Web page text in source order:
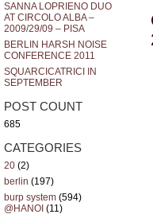
SANNA LOPRIENO DUO
AT CIRCOLO ALBA –
2009/29/09 – PISA
BERLIN HARSH NOISE
CONFERENCE 2011
SQUARCICATRICI IN
SEPTEMBER
POST COUNT
685
CATEGORIES
20 (2)
berlin (197)
burp system (594)
@HANOI (11)